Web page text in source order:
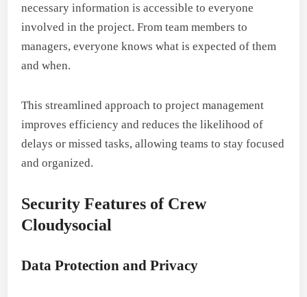
necessary information is accessible to everyone
involved in the project. From team members to
managers, everyone knows what is expected of them
and when.
This streamlined approach to project management
improves efficiency and reduces the likelihood of
delays or missed tasks, allowing teams to stay focused
and organized.
Security Features of Crew
Cloudysocial
Data Protection and Privacy